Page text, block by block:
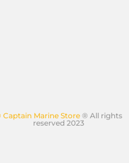
Captain Marine Store® All rights
reserved 2023